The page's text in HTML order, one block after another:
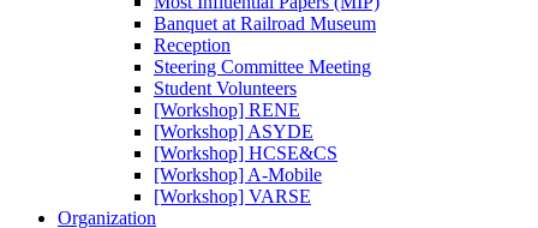
Banquet at Railroad Museum
Reception
Steering Committee Meeting
Student Volunteers
[Workshop] RENE
[Workshop] ASYDE
[Workshop] HCSE&CS
[Workshop] A-Mobile
[Workshop] VARSE
Organization